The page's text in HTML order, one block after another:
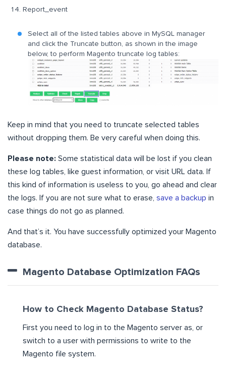
Report_event
Select all of the listed tables above in MySQL manager
and click the Truncate button, as shown in the image
below, to perform Magento truncate log tables:
Keep in mind that you need to truncate selected tables
without dropping them. Be very careful when doing this.
Please note: Some statistical data will be lost if you clean
these log tables, like guest information, or visit URL data. If
this kind of information is useless to you, go ahead and clear
the logs. If you are not sure what to erase, save a backup in
case things do not go as planned.
And that’s it. You have successfully optimized your Magento
database.
Magento Database Optimization FAQs
How to Check Magento Database Status?
First you need to log in to the Magento server as, or
switch to a user with permissions to write to the
Magento file system.